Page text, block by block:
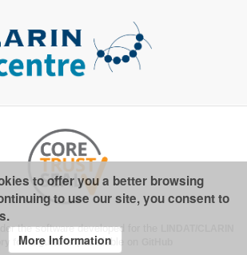
the software developed for the
for linguistics , available on
to offer you a better browsing
to use our site, you consent to
More Information